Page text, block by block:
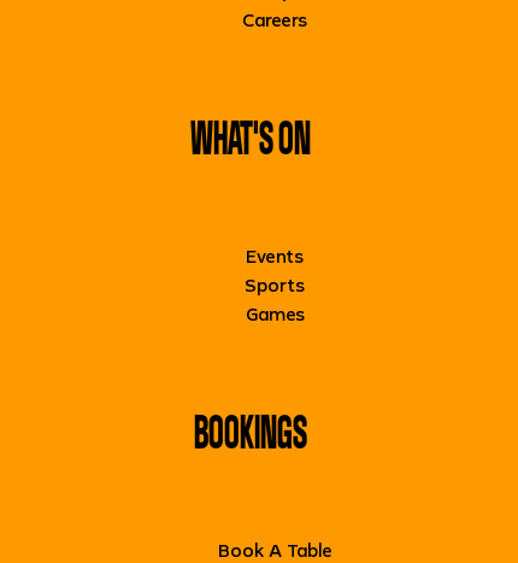
Careers
WHAT'S ON
Events
Sports
Games
BOOKINGS
Book A Table